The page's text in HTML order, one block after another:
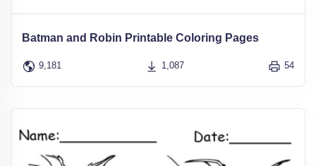
Batman and Robin Printable Coloring Pages
9,181 1,087 54